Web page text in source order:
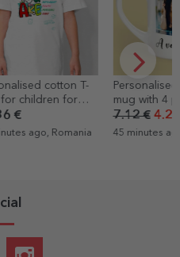
cotton T-
for children for
with
text - You
€
ago, Romania
mug with 4
text
7.12 €
45 minutes